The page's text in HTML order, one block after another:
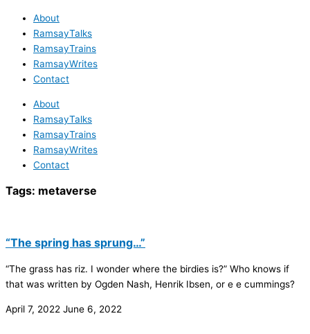
About
RamsayTalks
RamsayTrains
RamsayWrites
Contact
About
RamsayTalks
RamsayTrains
RamsayWrites
Contact
Tags: metaverse
“The spring has sprung…”
“The grass has riz. I wonder where the birdies is?” Who knows if
that was written by Ogden Nash, Henrik Ibsen, or e e cummings?
April 7, 2022 June 6, 2022